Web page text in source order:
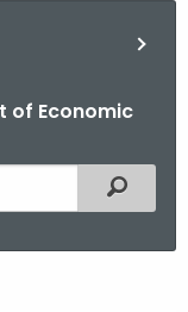
of Economic
Filtered